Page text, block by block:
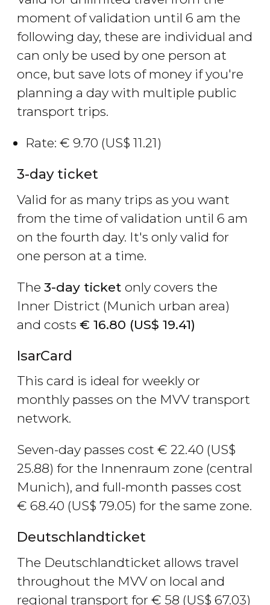
moment of validation until 6 am the
following day, these are individual and
can only be used by one person at
once, but save lots of money if you're
planning a day with multiple public
transport trips.
Rate: € 9.70 (US$ 11.21)
3-day ticket
Valid for as many trips as you want
from the time of validation until 6 am
on the fourth day. It's only valid for
one person at a time.
The 3-day ticket only covers the
Inner District (Munich urban area)
and costs € 16.80 (US$ 19.41)
IsarCard
This card is ideal for weekly or
monthly passes on the MVV transport
network.
Seven-day passes cost € 22.40 (US$
25.88) for the Innenraum zone (central
Munich), and full-month passes cost
€ 68.40 (US$ 79.05) for the same zone.
Deutschlandticket
The Deutschlandticket allows travel
throughout the MVV on local and
regional transport for € 58 (US$ 67.03)